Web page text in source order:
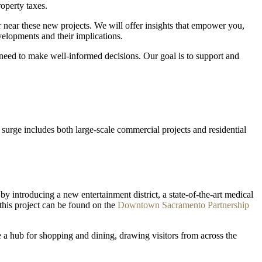
taxes.
these new projects. We will offer insights that empower you,
and their implications.
to make well-informed decisions. Our goal is to support and
includes both large-scale commercial projects and residential
introducing a new entertainment district, a state-of-the-art medical
project can be found on the Downtown Sacramento Partnership
hub for shopping and dining, drawing visitors from across the